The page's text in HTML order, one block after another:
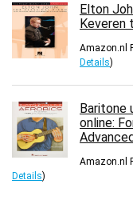
Elton
Keveren
Amazon.nl
Details)
Baritone
online:
Amazon.nl
Details)